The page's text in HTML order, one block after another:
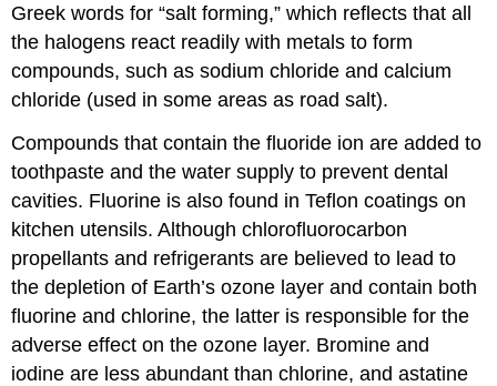
Greek words for “salt forming,” which reflects that all
the halogens react readily with metals to form
compounds, such as sodium chloride and calcium
chloride (used in some areas as road salt).
Compounds that contain the fluoride ion are added to
toothpaste and the water supply to prevent dental
cavities. Fluorine is also found in Teflon coatings on
kitchen utensils. Although chlorofluorocarbon
propellants and refrigerants are believed to lead to
the depletion of Earth’s ozone layer and contain both
fluorine and chlorine, the latter is responsible for the
adverse effect on the ozone layer. Bromine and
iodine are less abundant than chlorine, and astatine